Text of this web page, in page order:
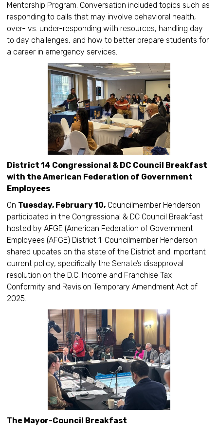
Mentorship Program. Conversation included topics such as
responding to calls that may involve behavioral health,
over- vs. under-responding with resources, handling day
to day challenges, and how to better prepare students for
a career in emergency services.
District 14 Congressional & DC Council Breakfast
with the American Federation of Government
Employees
On Tuesday, February 10, Councilmember Henderson
participated in the Congressional & DC Council Breakfast
hosted by AFGE (American Federation of Government
Employees (AFGE) District 1. Councilmember Henderson
shared updates on the state of the District and important
current policy, specifically the Senate’s disapproval
resolution on the D.C. Income and Franchise Tax
Conformity and Revision Temporary Amendment Act of
2025.
The Mayor-Council Breakfast